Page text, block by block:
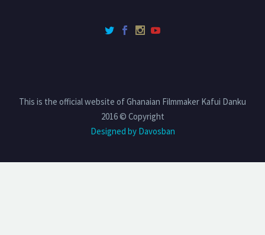
This is the official website of Ghanaian Filmmaker Kafui Danku
2016 © Copyright
Designed by Davosban